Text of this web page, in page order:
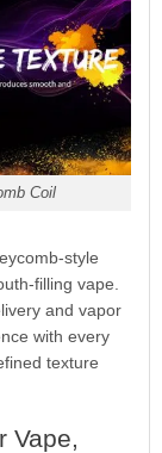
Coil
style
filling vape.
and vapor
with every
texture
Vape,